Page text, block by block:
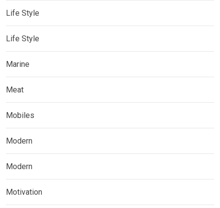
Life Style
Life Style
Marine
Meat
Mobiles
Modern
Modern
Motivation